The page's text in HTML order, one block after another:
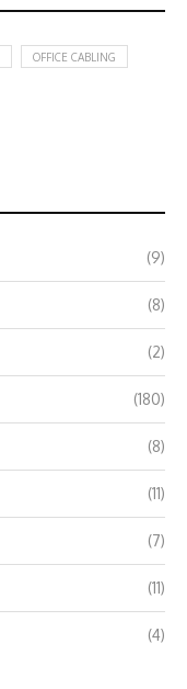
OFFICE CABLING
(9)
(8)
(2)
(180)
(8)
(11)
(7)
(11)
(4)